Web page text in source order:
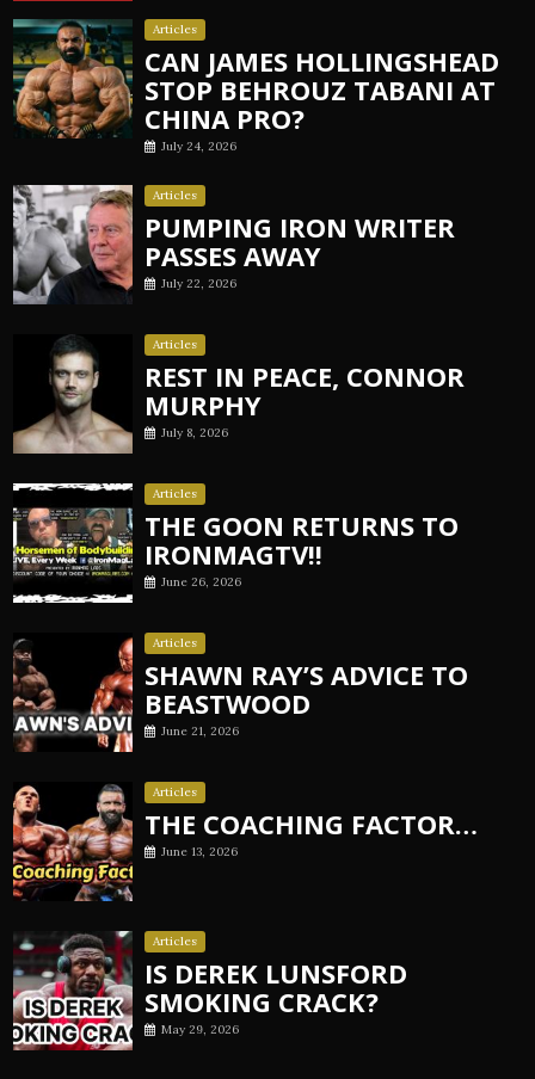
Articles
CAN JAMES HOLLINGSHEAD
STOP BEHROUZ TABANI AT
CHINA PRO?
July 24, 2026
Articles
PUMPING IRON WRITER
PASSES AWAY
July 22, 2026
Articles
REST IN PEACE, CONNOR
MURPHY
July 8, 2026
Articles
THE GOON RETURNS TO
IRONMAGTV!!
June 26, 2026
Articles
SHAWN RAY’S ADVICE TO
BEASTWOOD
June 21, 2026
Articles
THE COACHING FACTOR…
June 13, 2026
Articles
IS DEREK LUNSFORD
SMOKING CRACK?
May 29, 2026